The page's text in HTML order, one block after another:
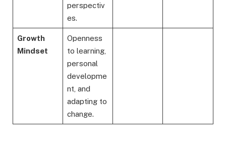
perspectiv
es.
Growth
Mindset
Openness
to learning,
personal
developme
nt, and
adapting to
change.